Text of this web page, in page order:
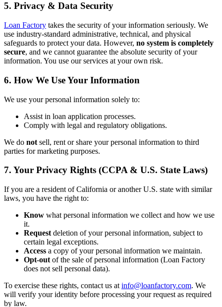
5. Privacy & Data Security
Loan Factory takes the security of your information seriously. We
use industry-standard administrative, technical, and physical
safeguards to protect your data. However, no system is completely
secure, and we cannot guarantee the absolute security of your
information. You use our services at your own risk.
6. How We Use Your Information
We use your personal information solely to:
Assist in loan application processes.
Comply with legal and regulatory obligations.
We do not sell, rent or share your personal information to third
parties for marketing purposes.
7. Your Privacy Rights (CCPA & U.S. State Laws)
If you are a resident of California or another U.S. state with similar
laws, you have the right to:
Know what personal information we collect and how we use
it.
Request deletion of your personal information, subject to
certain legal exceptions.
Access a copy of your personal information we maintain.
Opt-out of the sale of personal information (Loan Factory
does not sell personal data).
To exercise these rights, contact us at info@loanfactory.com. We
will verify your identity before processing your request as required
by law.